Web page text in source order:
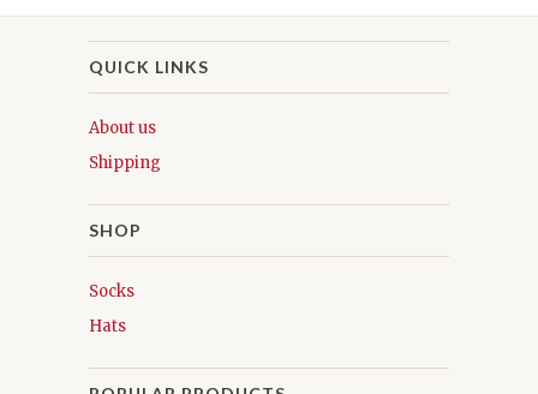
QUICK LINKS
About us
Shipping
SHOP
Socks
Hats